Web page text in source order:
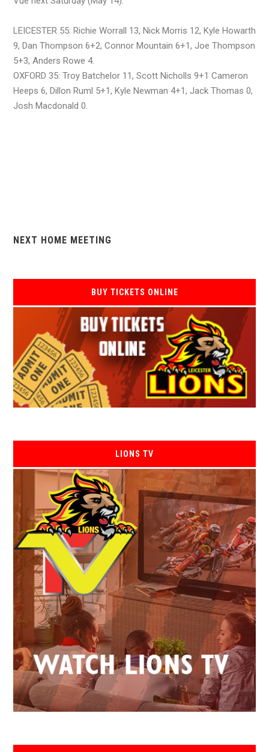
LEICESTER 55: Richie Worrall 13, Nick Morris 12, Kyle Howarth
9, Dan Thompson 6+2, Connor Mountain 6+1, Joe Thompson
5+3, Anders Rowe 4.
OXFORD 35: Troy Batchelor 11, Scott Nicholls 9+1 Cameron
Heeps 6, Dillon Ruml 5+1, Kyle Newman 4+1, Jack Thomas 0,
Josh Macdonald 0.
NEXT HOME MEETING
BUY TICKETS ONLINE
LIONS TV